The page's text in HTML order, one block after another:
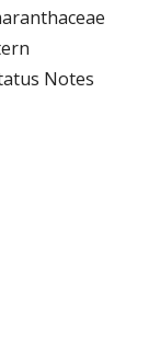
Notes